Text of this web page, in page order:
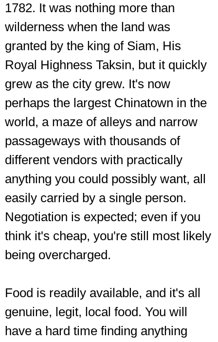
1782. It was nothing more than
wilderness when the land was
granted by the king of Siam, His
Royal Highness Taksin, but it quickly
grew as the city grew. It's now
perhaps the largest Chinatown in the
world, a maze of alleys and narrow
passageways with thousands of
different vendors with practically
anything you could possibly want, all
easily carried by a single person.
Negotiation is expected; even if you
think it's cheap, you're still most likely
being overcharged.
Food is readily available, and it's all
genuine, legit, local food. You will
have a hard time finding anything